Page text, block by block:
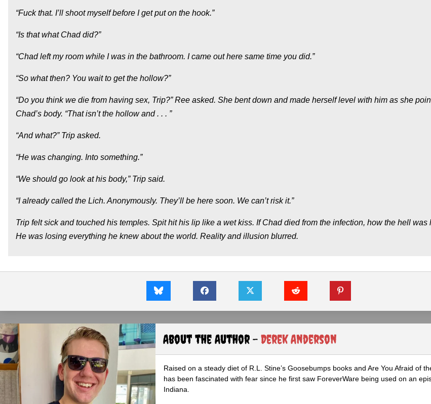
“Fuck that. I’ll shoot myself before I get put on the hook.”
“Is that what Chad did?”
“Chad left my room while I was in the bathroom. I came out here same time you did.”
“So what then? You wait to get the hollow?”
“Do you think we die from having sex, Trip?” Ree asked. She bent down and made herself level with him as she
Chad’s body. “That isn’t the hollow and . . . ”
“And what?” Trip asked.
“He was changing. Into something.”
“We should go look at his body,” Trip said.
“I already called the Lich. Anonymously. They’ll be here soon. We can’t risk it.”
Trip felt sick and touched his temples. Spit hit his lip like a wet kiss. If Chad died from the infection, how the hell was
He was losing everything he knew about the world. Reality and illusion blurred.
About the Author - Derek Anderson
Raised on a steady diet of R.L. Stine’s Goosebumps books and Are You Afraid of
has been fascinated with fear since he first saw ForeverWare being used on an
Indiana.